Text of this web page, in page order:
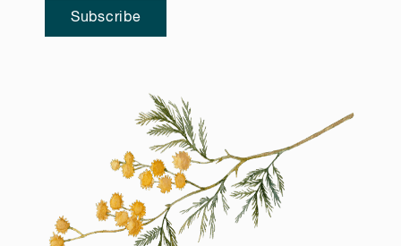
Subscribe